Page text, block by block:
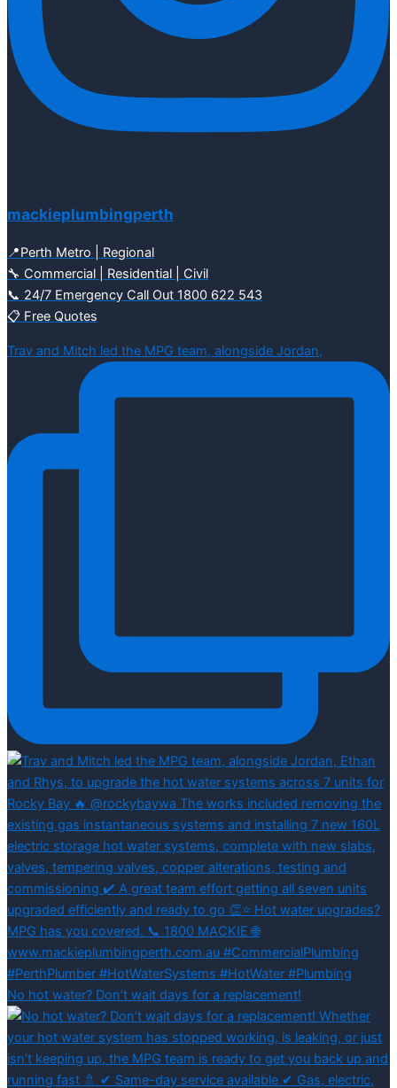
mackieplumbingperth
📍Perth Metro | Regional
🔧 Commercial | Residential | Civil
📞 24/7 Emergency Call Out 1800 622 543
📋 Free Quotes
Trav and Mitch led the MPG team, alongside Jordan,
No hot water? Don’t wait days for a replacement!